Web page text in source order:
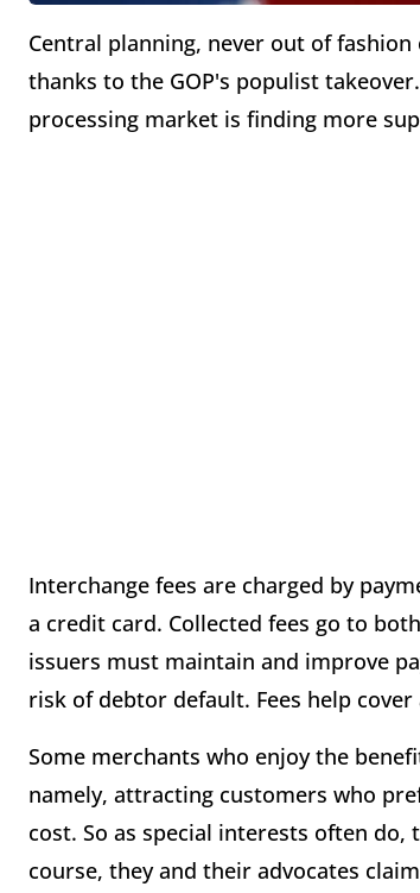
Central planning, never out of
thanks to the GOP's populist
processing market is finding more
Interchange fees are charged by
a credit card. Collected fees go to
issuers must maintain and improve
risk of debtor default. Fees help
Some merchants who enjoy the
namely, attracting customers who
cost. So as special interests often
course, they and their advocates